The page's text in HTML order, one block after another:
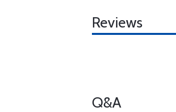
Reviews
Q&A